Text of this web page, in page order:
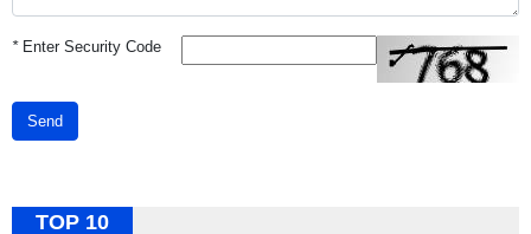
*Enter Security Code
Send
TOP 10